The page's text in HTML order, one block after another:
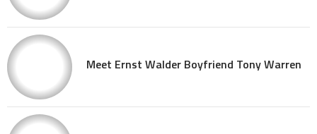
Meet Ernst Walder Boyfriend Tony Warren